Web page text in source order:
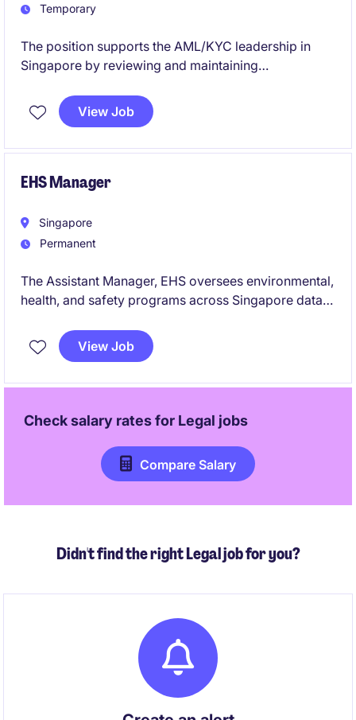
Temporary
The position supports the AML/KYC leadership in
Singapore by reviewing and maintaining
alignment with internal policies and global risk
frameworks. It also conducts in‑depth KYC/CDD
follow‑ups-to identify and mitigate AML/KYC risks.
View Job
EHS Manager
Singapore
Permanent
The Assistant Manager, EHS oversees environmental,
health, and safety programs across Singapore data
requirements, certifications, and company standards
for both operations and projects. The role involves
ensure all activities are executed safely and
View Job
Check salary rates for Legal jobs
Compare Salary
Didn't find the right Legal job for you?